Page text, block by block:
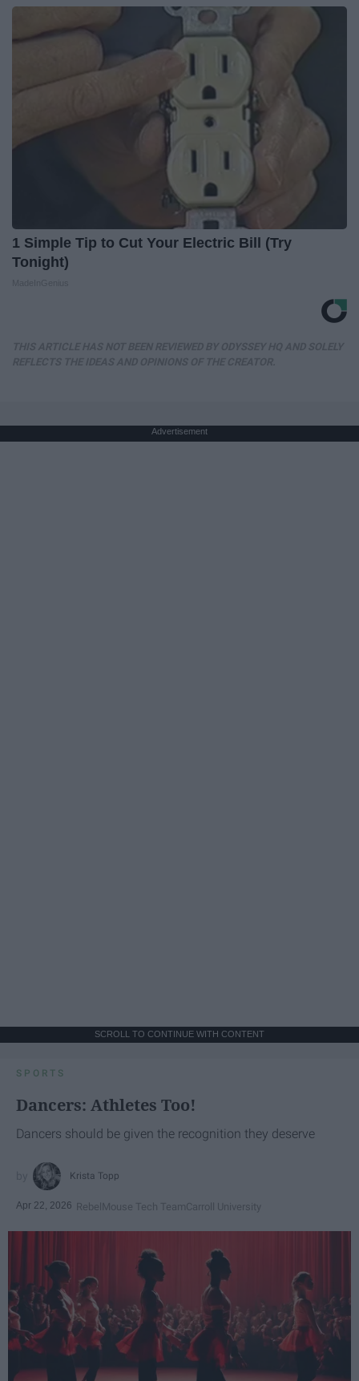
1 Simple Tip to Cut Your Electric Bill (Try
Tonight)
Advertisement
SCROLL TO CONTINUE WITH CONTENT
SPORTS
Dancers: Athletes Too!
Dancers should be given the recognition they deserve
Krista Topp
Apr 22, 2026 RebelMouse Tech TeamCarroll University